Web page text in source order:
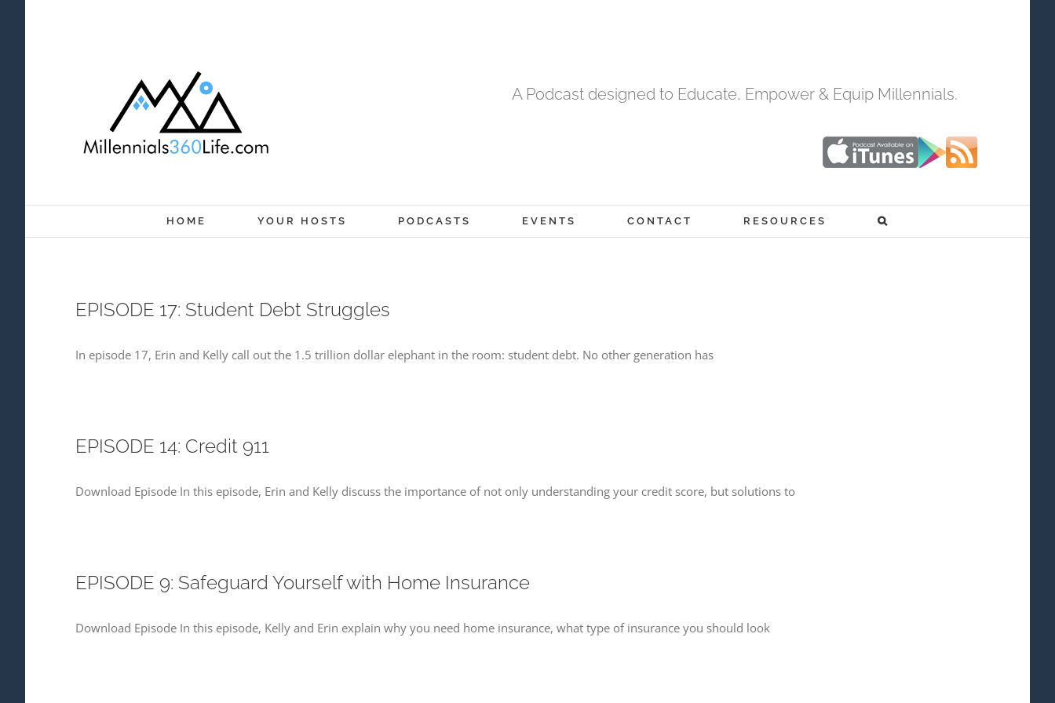
A Podcast designed to Educate, Empower & Equip Millennials.
HOME YOUR HOSTS PODCASTS EVENTS CONTACT RESOURCES
EPISODE 17: Student Debt Struggles
In episode 17, Erin and Kelly call out the 1.5 trillion dollar elephant in the room: student debt. No other generation has
EPISODE 14: Credit 911
Download Episode In this episode, Erin and Kelly discuss the importance of not only understanding your credit score, but solutions to
EPISODE 9: Safeguard Yourself with Home Insurance
Download Episode In this episode, Kelly and Erin explain why you need home insurance, what type of insurance you should look